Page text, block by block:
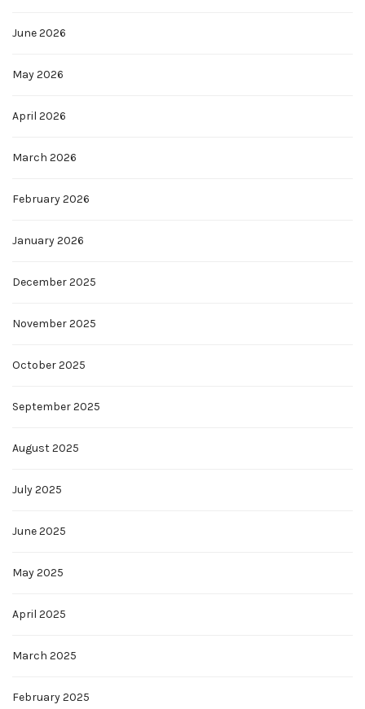
June 2026
May 2026
April 2026
March 2026
February 2026
January 2026
December 2025
November 2025
October 2025
September 2025
August 2025
July 2025
June 2025
May 2025
April 2025
March 2025
February 2025